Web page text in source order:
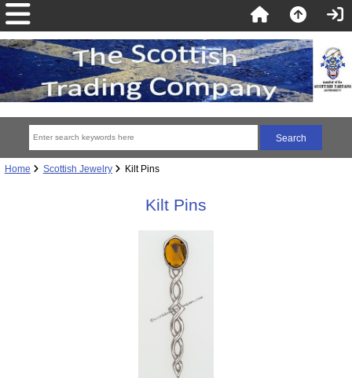
Home Scottish Jewelry Kilt Pins
Kilt Pins